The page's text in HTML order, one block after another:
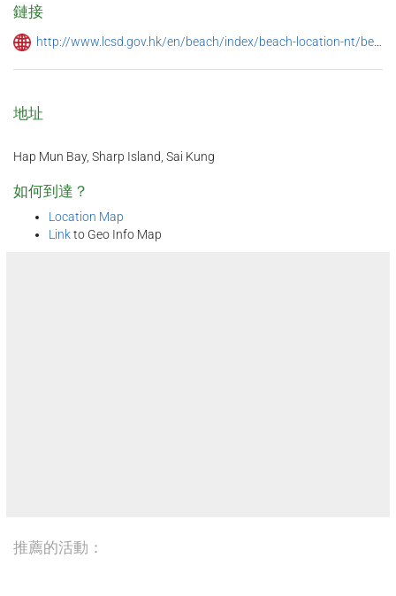
鏈接
http://www.lcsd.gov.hk/en/beach/index/beach-location-nt/beach-address-sk.html
地址
Hap Mun Bay, Sharp Island, Sai Kung
如何到達？
Location Map
Linkto Geo Info Map
推薦的活動：